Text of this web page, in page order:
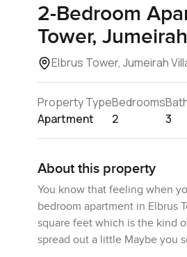
2-Bedroom
Tower,
Elbrus Tower, Jumeirah
Property Type
Apartment
Bedrooms
2
3
About this property
You know that feeling when
bedroom apartment in Elbrus
square feet which is the kind
spread out a little Maybe you